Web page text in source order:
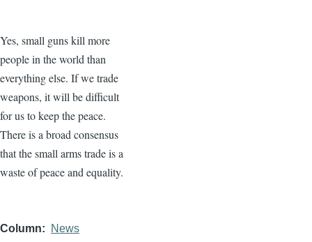
Yes, small guns kill more
people in the world than
everything else. If we trade
weapons, it will be difficult
for us to keep the peace.
There is a broad consensus
that the small arms trade is a
waste of peace and equality.
Column News